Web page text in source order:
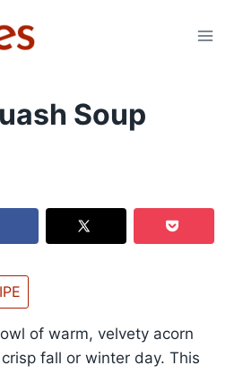
Soup
of warm, velvety acorn
fall or winter day. This